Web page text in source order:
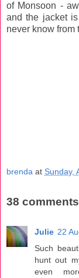
of Monsoon -
and the jacket
never know from
brenda at Sunday,
38
Julie 22
Such
hunt out
even